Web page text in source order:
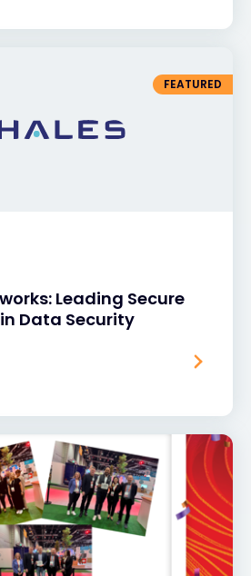
FEATURED
Leading Secure
Data Security